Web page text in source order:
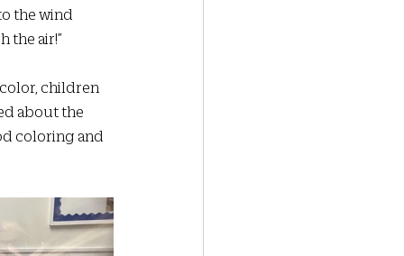
the wind
the air!”
children
about the
coloring and